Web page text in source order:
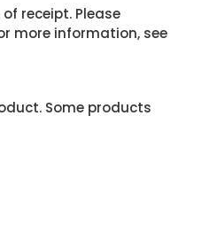
receipt. Please
more information, see
Some products